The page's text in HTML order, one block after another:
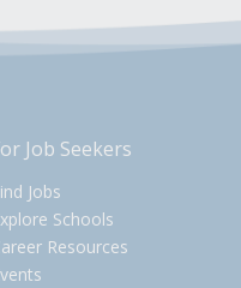
Job Seekers
Jobs
Schools
Resources